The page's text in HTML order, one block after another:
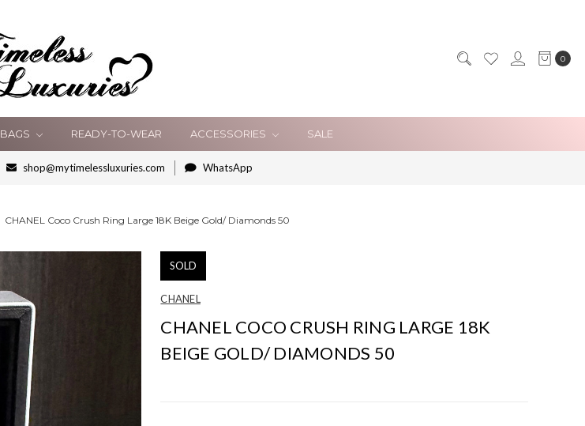
0
BAGS READY-TO-WEAR ACCESSORIES SALE
shop@mytimelessluxuries.com WhatsApp
CHANEL Coco Crush Ring Large 18K Beige Gold/ Diamonds 50
SOLD
CHANEL
CHANEL COCO CRUSH RING LARGE 18K
BEIGE GOLD/ DIAMONDS 50